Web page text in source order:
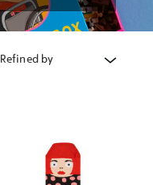
Refined by